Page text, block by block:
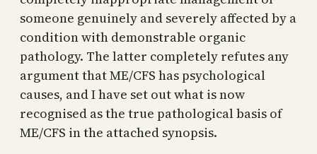
someone genuinely and severely affected by a
condition with demonstrable organic
pathology. The latter completely refutes any
argument that ME/CFS has psychological
causes, and I have set out what is now
recognised as the true pathological basis of
ME/CFS in the attached synopsis.